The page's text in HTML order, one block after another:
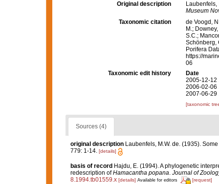
Original description
Museum
Taxonomic citation
de Voogd,
M.;
S.C.;
Schönberg,
Porifera
https://
06
Taxonomic edit history
Date
2005-12-12
2006-02-06
2007-06-29
[taxonomic
Sources (4)
original description Laubenfels, M.W. de. (1935).
779: 1-14. [details]
basis of record Hajdu, E. (1994). A phylogenetic
redescription ofHamacantha popana Journal of
8.1994.tb01559.x [details] Available for editors [request]